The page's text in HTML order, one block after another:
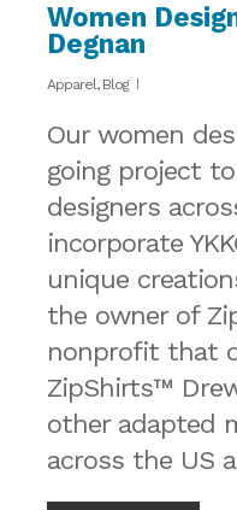
Women
Degnan
Apparel, Blog
Our women
going project
designers
incorporate
unique
the owner of
nonprofit that
ZipShirts™
other adapted
across the US